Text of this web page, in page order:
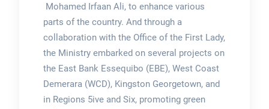
Mohamed Irfaan Ali, to enhance various
parts of the country. And through a
collaboration with the Office of the First Lady,
the Ministry embarked on several projects on
the East Bank Essequibo (EBE), West Coast
Demerara (WCD), Kingston Georgetown, and
in Regions 5ive and Six, promoting green